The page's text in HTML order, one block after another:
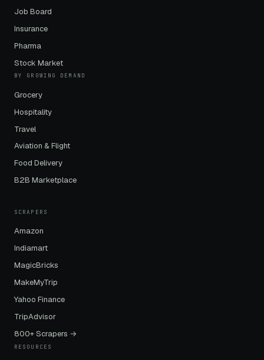
Job Board
Insurance
Pharma
Stock Market
BY GROWING DEMAND
Grocery
Hospitality
Travel
Aviation & Flight
Food Delivery
B2B Marketplace
SCRAPERS
Amazon
Indiamart
MagicBricks
MakeMyTrip
Yahoo Finance
TripAdvisor
800+ Scrapers →
RESOURCES